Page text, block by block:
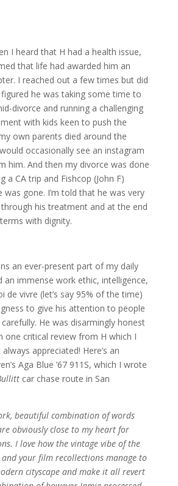
I heard that H had a health issue,
that life had awarded him an
I reached out a few times but did
he was taking some time to
divorce and running a challenging
with kids keen to push the
own parents died around the
occasionally see an instagram
him. And then my divorce was done
a CA trip and Fishcop (John F)
was gone. I’m told that he was very
his treatment and at the end
with dignity.
an ever-present part of my daily
an immense work ethic, intelligence,
de vivre (let’s say 95% of the time)
to give his attention to people
He was disarmingly honest
one critical review from H which I
appreciated! Here’s an
Aga Blue ’67 911S, which I wrote
car chase route in San
beautiful combination of words
obviously close to my heart for
I love how the vintage vibe of the
your film recollections manage to
cityscape and make it all revert